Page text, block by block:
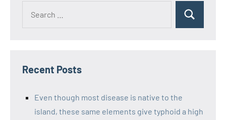
Recent Posts
Even though most disease is native to the
island, these same elements give typhoid a high